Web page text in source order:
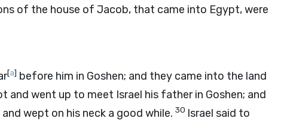
of the house of Jacob, that came into Egypt, were
[a] before him in Goshen; and they came into the land
and went up to meet Israel his father in Goshen; and
wept on his neck a good while. 30 Israel said to